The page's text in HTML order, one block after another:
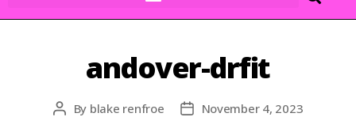
andover-drfit
By blake renfroe November 4, 2023